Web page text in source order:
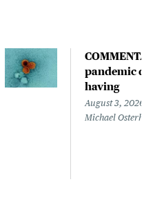
pandemic
having
August 3,
Michael